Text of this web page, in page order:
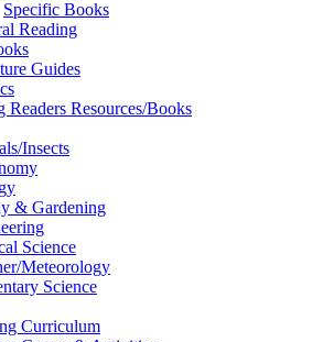
Specific Books
Reading
Guides
Readers Resources/Books
Insects
& Gardening
Science
Meteorology
Science
Curriculum